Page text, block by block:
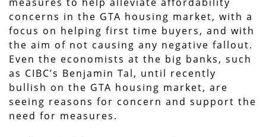
concerns in the GTA housing market, with a
focus on helping first time buyers, and with
the aim of not causing any negative fallout.
Even the economists at the big banks, such
as CIBC’s Benjamin Tal, until recently
bullish on the GTA housing market, are
seeing reasons for concern and support the
need for measures.